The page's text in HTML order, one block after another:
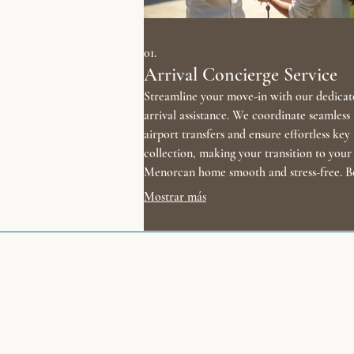
01.
Arrival Concierge Service
Streamline your move-in with our
arrival assistance. We coordinate seamless
airport transfers and ensure effortless key
collection, making your transition to your
Menorcan home smooth and stress-free.
your vacation the moment you land.
Mostrar más